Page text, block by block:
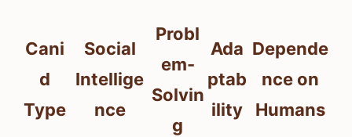
Cani
d
Type
Social
Intellige
nce
Probl
em-
Solvin
g
Ada
ptab
ility
Depende
nce on
Humans